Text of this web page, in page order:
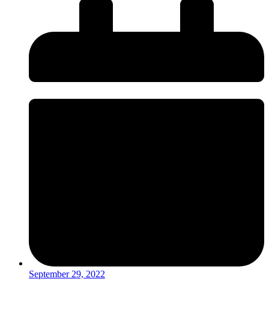
September 29, 2022